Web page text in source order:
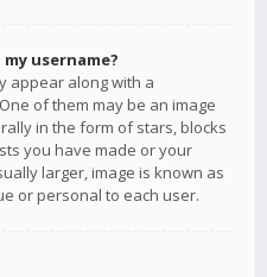
username?
appear along with a
of them may be an image
in the form of stars, blocks
you have made or your
larger, image is known as
or personal to each user.